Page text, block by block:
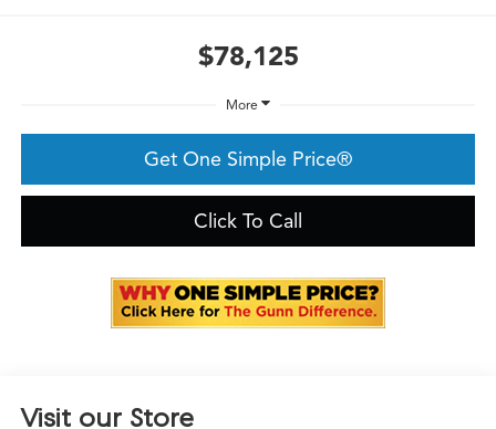
$78,125
More
Get One Simple Price®
Click To Call
Visit our Store